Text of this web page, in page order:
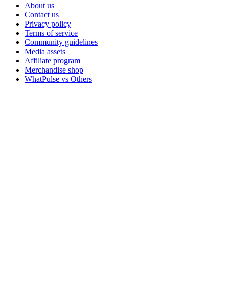
About us
Contact us
Privacy policy
Terms of service
Community guidelines
Media assets
Affiliate program
Merchandise shop
WhatPulse vs Others